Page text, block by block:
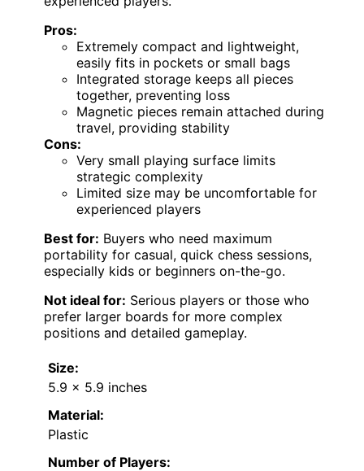
Pros:
Extremely compact and lightweight,
easily fits in pockets or small bags
Integrated storage keeps all pieces
together, preventing loss
Magnetic pieces remain attached during
travel, providing stability
Cons:
Very small playing surface limits
strategic complexity
Limited size may be uncomfortable for
experienced players
Best for: Buyers who need maximum
portability for casual, quick chess sessions,
especially kids or beginners on-the-go.
Not ideal for: Serious players or those who
prefer larger boards for more complex
positions and detailed gameplay.
Size:
5.9 x 5.9 inches
Material:
Plastic
Number of Players: